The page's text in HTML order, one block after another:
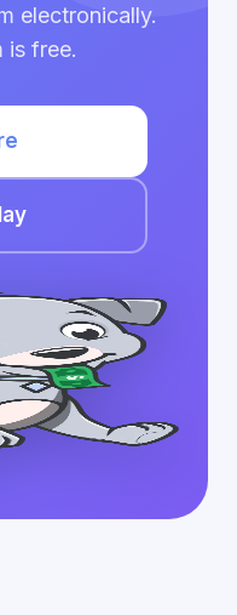
electronically.
is free.